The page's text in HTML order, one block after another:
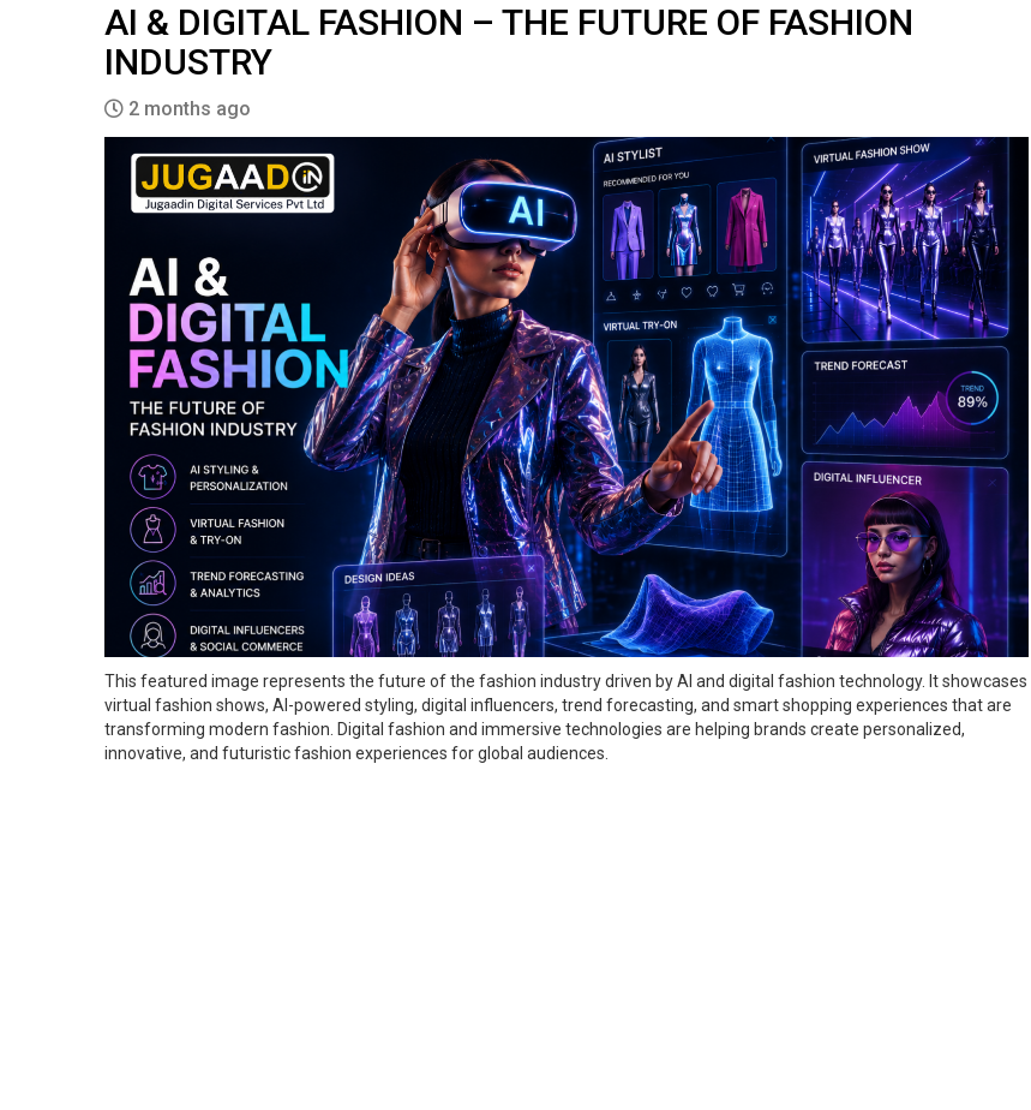
AI & DIGITAL FASHION – THE FUTURE OF FASHION
INDUSTRY
2 months ago
This featured image represents the future of the fashion industry driven by AI and digital fashion technology. It showcases
virtual fashion shows, AI-powered styling, digital influencers, trend forecasting, and smart shopping experiences that are
transforming modern fashion. Digital fashion and immersive technologies are helping brands create personalized,
innovative, and futuristic fashion experiences for global audiences.